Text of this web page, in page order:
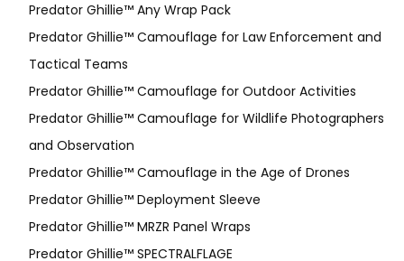
Predator Ghillie™ Any Wrap Pack
Predator Ghillie™ Camouflage for Law Enforcement and
Tactical Teams
Predator Ghillie™ Camouflage for Outdoor Activities
Predator Ghillie™ Camouflage for Wildlife Photographers
and Observation
Predator Ghillie™ Camouflage in the Age of Drones
Predator Ghillie™ Deployment Sleeve
Predator Ghillie™ MRZR Panel Wraps
Predator Ghillie™ SPECTRALFLAGE